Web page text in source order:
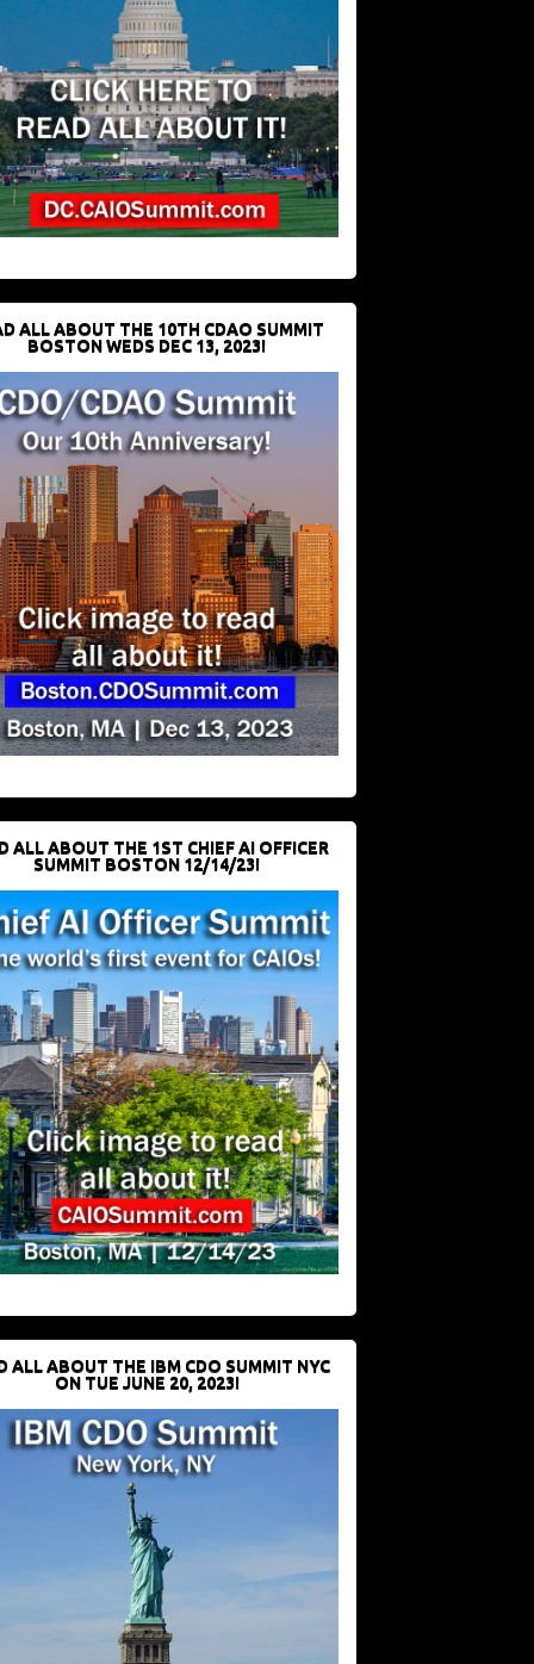
ALL ABOUT THE 10TH CDAO SUMMIT
BOSTON WEDS DEC 13, 2023!
ALL ABOUT THE 1ST CHIEF AI OFFICER
SUMMIT BOSTON 12/14/23!
ALL ABOUT THE IBM CDO SUMMIT NYC
ON TUE JUNE 20, 2023!